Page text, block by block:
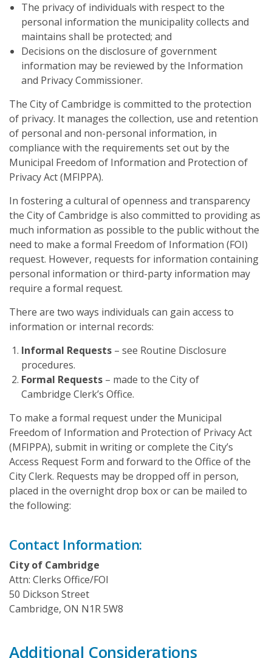
The privacy of individuals with respect to the
personal information the municipality collects and
maintains shall be protected; and
Decisions on the disclosure of government
information may be reviewed by the Information
and Privacy Commissioner.
The City of Cambridge is committed to the protection
of privacy. It manages the collection, use and retention
of personal and non-personal information, in
compliance with the requirements set out by the
Municipal Freedom of Information and Protection of
Privacy Act (MFIPPA).
In fostering a cultural of openness and transparency
the City of Cambridge is also committed to providing as
much information as possible to the public without the
need to make a formal Freedom of Information (FOI)
request. However, requests for information containing
personal information or third-party information may
require a formal request.
There are two ways individuals can gain access to
information or internal records:
Informal Requests – see Routine Disclosure
procedures.
Formal Requests – made to the City of
Cambridge Clerk’s Office.
To make a formal request under the Municipal
Freedom of Information and Protection of Privacy Act
(MFIPPA), submit in writing or complete the City’s
Access Request Form and forward to the Office of the
City Clerk. Requests may be dropped off in person,
placed in the overnight drop box or can be mailed to
the following:
Contact Information:
City of Cambridge
Attn: Clerks Office/FOI
50 Dickson Street
Cambridge, ON N1R 5W8
Additional Considerations